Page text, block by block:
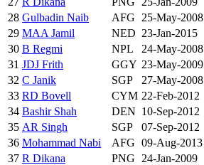
28 Gulbadin Naib AFG 25-May-2008
29 MAA Jamil NED 23-Jan-2015
30 B Regmi NPL 24-May-2008
31 JDJ Frith GGY 23-May-2009
32 C Janik SGP 27-May-2008
33 RD Bovell CYM 22-Feb-2012
34 Bashir Shah DEN 10-Sep-2012
35 AR Singh SGP 07-Sep-2012
36 Mohammad Nabi AFG 09-Aug-2013
37 R Dikana PNG 24-Jan-2009